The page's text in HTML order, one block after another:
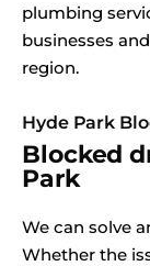
plumbing
businesses
region.
Hyde Park
Blocked
Park
We can solve
Whether the